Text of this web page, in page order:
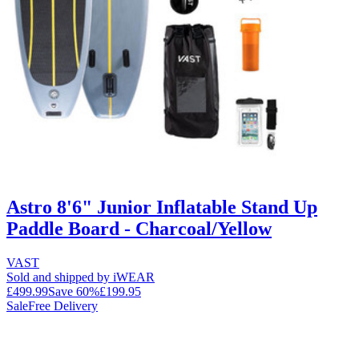
Astro 8'6" Junior Inflatable Stand Up
Paddle Board - Charcoal/Yellow
VAST
Sold and shipped by iWEAR
£499.99Save 60%£199.95
SaleFree Delivery